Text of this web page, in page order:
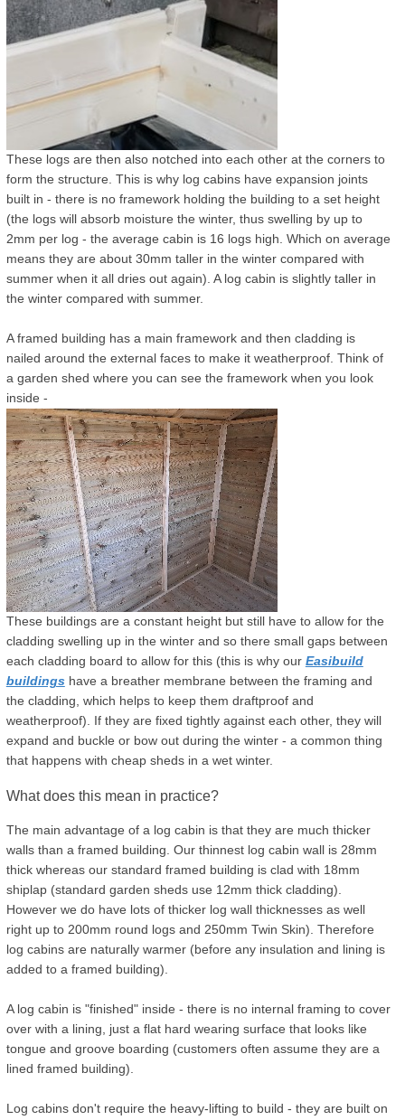
These logs are then also notched into each other at the corners to
form the structure. This is why log cabins have expansion joints
built in - there is no framework holding the building to a set height
(the logs will absorb moisture the winter, thus swelling by up to
2mm per log - the average cabin is 16 logs high. Which on average
means they are about 30mm taller in the winter compared with
summer when it all dries out again). A log cabin is slightly taller in
the winter compared with summer.
A framed building has a main framework and then cladding is
nailed around the external faces to make it weatherproof. Think of
a garden shed where you can see the framework when you look
inside -
These buildings are a constant height but still have to allow for the
cladding swelling up in the winter and so there small gaps between
each cladding board to allow for this (this is why our Easibuild
buildingshave a breather membrane between the framing and
the cladding, which helps to keep them draftproof and
weatherproof). If they are fixed tightly against each other, they will
expand and buckle or bow out during the winter - a common thing
that happens with cheap sheds in a wet winter.
What does this mean in practice?
The main advantage of a log cabin is that they are much thicker
walls than a framed building. Our thinnest log cabin wall is 28mm
thick whereas our standard framed building is clad with 18mm
shiplap (standard garden sheds use 12mm thick cladding).
However we do have lots of thicker log wall thicknesses as well
right up to 200mm round logs and 250mm Twin Skin). Therefore
log cabins are naturally warmer (before any insulation and lining is
added to a framed building).
A log cabin is "finished" inside - there is no internal framing to cover
over with a lining, just a flat hard wearing surface that looks like
tongue and groove boarding (customers often assume they are a
lined framed building).
Log cabins don't require the heavy-lifting to build - they are built on